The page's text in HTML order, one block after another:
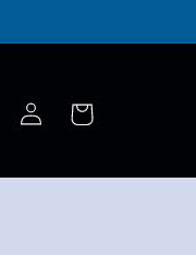
Log
in
Cart